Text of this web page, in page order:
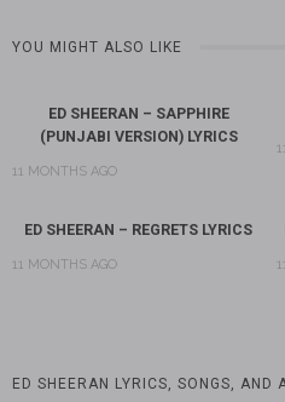
YOU MIGHT ALSO LIKE
ED SHEERAN – SAPPHIRE
(PUNJABI VERSION) LYRICS
11 MONTHS AGO
ED SHEERAN – REGRETS LYRICS
11 MONTHS AGO
ED SHEERAN LYRICS, SONGS, AND